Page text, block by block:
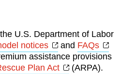
U.S. Department of Labor
notices Opens a new
and FAQs
assistance provisions
Plan Act Opens a new
(ARPA).